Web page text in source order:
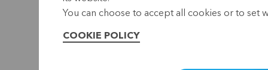
You can choose to accept all cookies or to set
COOKIE POLICY